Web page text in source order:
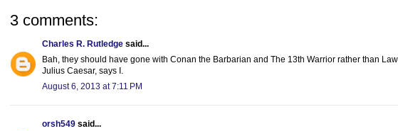
3 comments:
Charles R. Rutledge said...
Bah, they should have gone with Conan the Barbarian and The 13th Warrior rather than
Julius Caesar, says I.
August 6, 2013 at 7:11 PM
orsh549 said...